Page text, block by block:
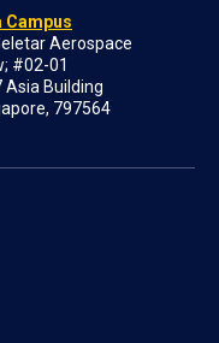
Campus
Aerospace
#02-01
Asia Building
797564